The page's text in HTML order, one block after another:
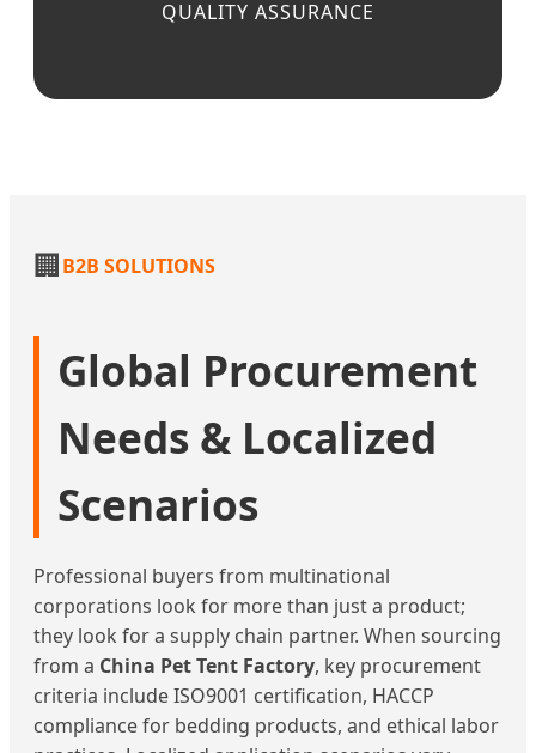
QUALITY ASSURANCE
🏢B2B SOLUTIONS
Global Procurement
Needs & Localized
Scenarios
Professional buyers from multinational
corporations look for more than just a product;
they look for a supply chain partner. When sourcing
from a China Pet Tent Factory, key procurement
criteria include ISO9001 certification, HACCP
compliance for bedding products, and ethical labor